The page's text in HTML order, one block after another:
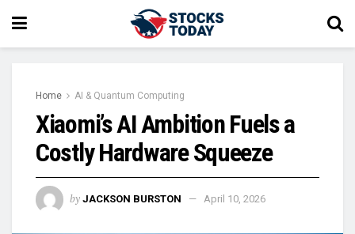
Home AI & Quantum Computing
Xiaomi’s AI Ambition Fuels a
Costly Hardware Squeeze
by JACKSON BURSTON April 10, 2026